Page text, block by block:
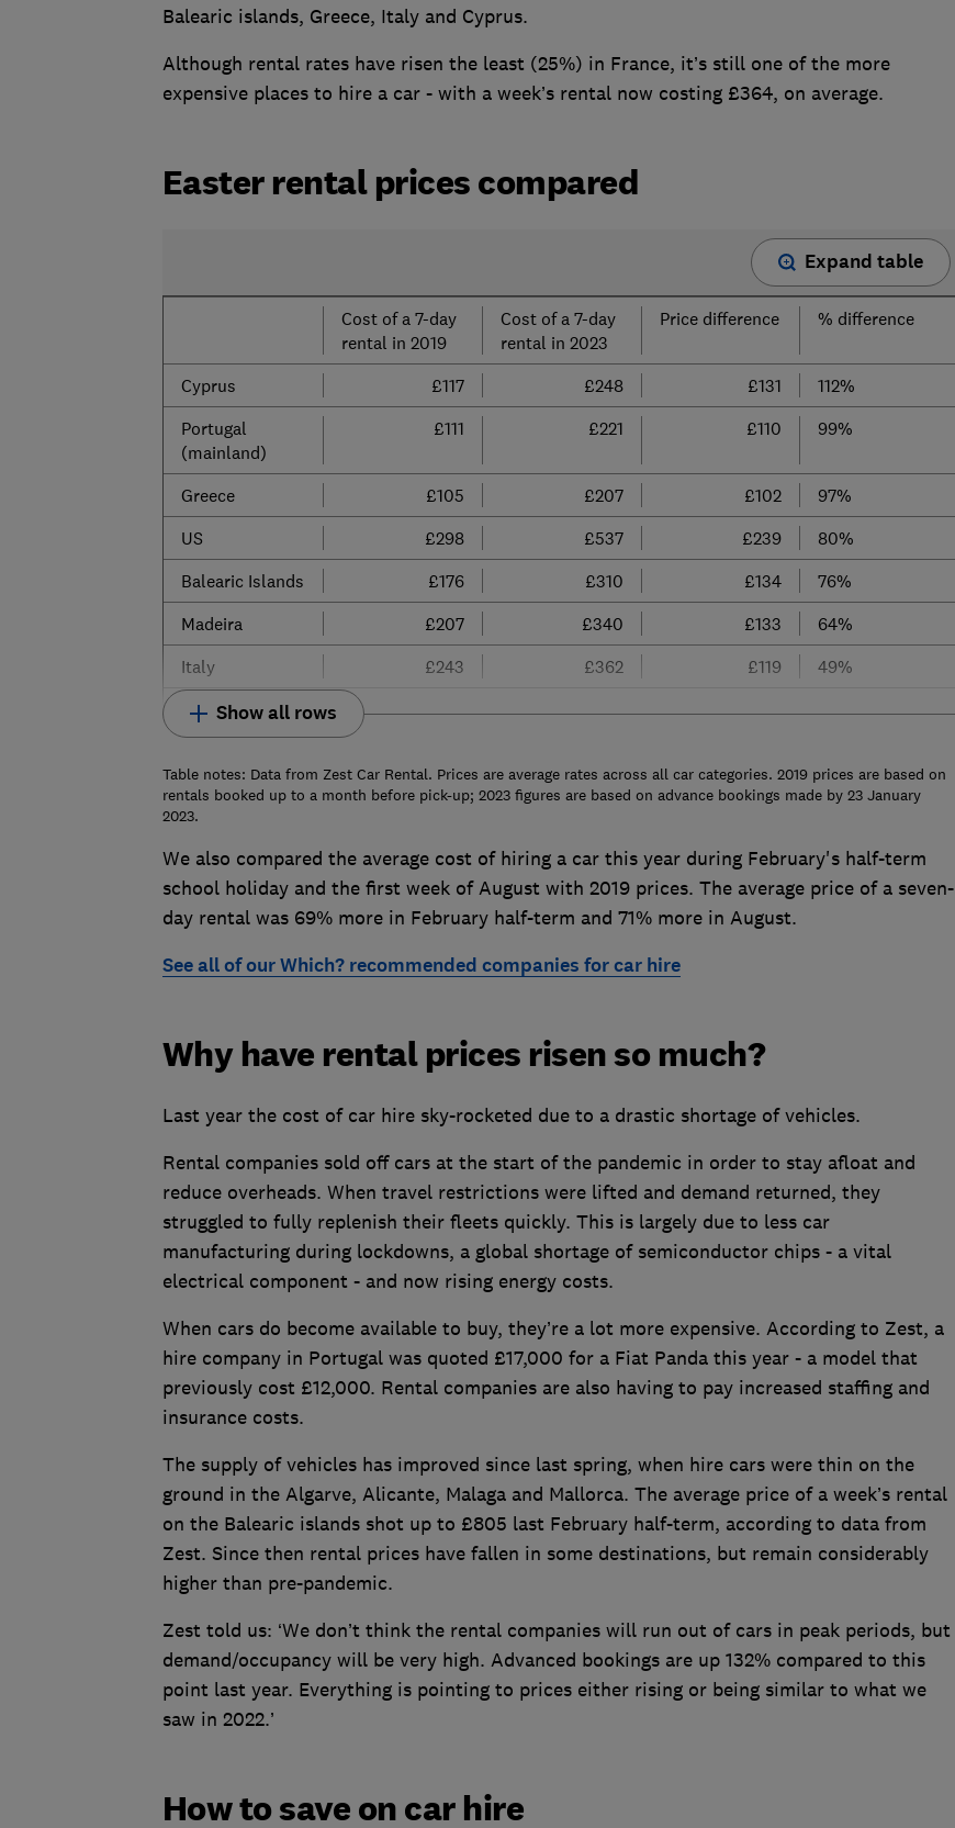
Balearic islands, Greece, Italy and Cyprus.
Although rental rates have risen the least (25%) in France, it’s still one of the more
expensive places to hire a car - with a week’s rental now costing £364, on average.
Easter rental prices compared
Expand table
Cost of a 7-day
rental in 2019
Cost of a 7-day
rental in 2023
Price difference % difference
Cyprus £117 £248 £131
112%
Portugal
(mainland)
£111 £221 £110 99%
Greece £105 £207 £102
97%
US
£298 £537 £239
80%
Balearic Islands
£176 £310 £134
76%
Madeira
£207 £340 £133
64%
Italy
£243 £362 £119 49%
Show all rows
Table notes: Data from Zest Car Rental. Prices are average rates across all car categories. 2019 prices are based on
rentals booked up to a month before pick-up; 2023 figures are based on advance bookings made by 23 January
2023.
We also compared the average cost of hiring a car this year during February's half-term
school holiday and the first week of August with 2019 prices. The average price of a seven-
day rental was 69% more in February half-term and 71% more in August.
See all of our Which? recommended companies for car hire
Why have rental prices risen so much?
Last year the cost of car hire sky-rocketed due to a drastic shortage of vehicles.
Rental companies sold off cars at the start of the pandemic in order to stay afloat and
reduce overheads. When travel restrictions were lifted and demand returned, they
struggled to fully replenish their fleets quickly. This is largely due to less car
manufacturing during lockdowns, a global shortage of semiconductor chips - a vital
electrical component - and now rising energy costs.
When cars do become available to buy, they’re a lot more expensive. According to Zest, a
hire company in Portugal was quoted £17,000 for a Fiat Panda this year - a model that
previously cost £12,000. Rental companies are also having to pay increased staffing and
insurance costs.
The supply of vehicles has improved since last spring, when hire cars were thin on the
ground in the Algarve, Alicante, Malaga and Mallorca. The average price of a week’s rental
on the Balearic islands shot up to £805 last February half-term, according to data from
Zest. Since then rental prices have fallen in some destinations, but remain considerably
higher than pre-pandemic.
Zest told us: ‘We don’t think the rental companies will run out of cars in peak periods, but
demand/occupancy will be very high. Advanced bookings are up 132% compared to this
point last year. Everything is pointing to prices either rising or being similar to what we
saw in 2022.’
How to save on car hire